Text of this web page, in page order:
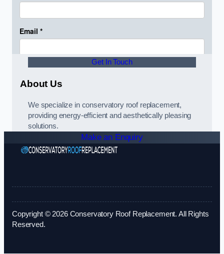
Get In Touch
About Us
We specialize in conservatory roof replacement,
providing energy-efficient and aesthetically pleasing
solutions.
Make an Enquiry
Copyright © 2026 Conservatory Roof Replacement. All Rights
Reserved.